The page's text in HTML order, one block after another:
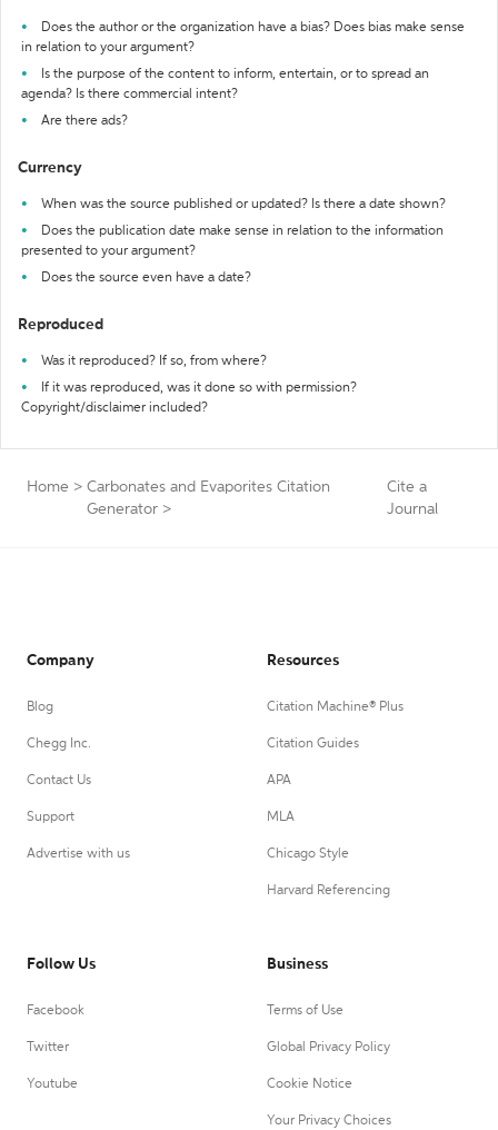
Does the author or the organization have a bias? Does bias make sense
in relation to your argument?
Is the purpose of the content to inform, entertain, or to spread an
agenda? Is there commercial intent?
Are there ads?
Currency
When was the source published or updated? Is there a date shown?
Does the publication date make sense in relation to the information
presented to your argument?
Does the source even have a date?
Reproduced
Was it reproduced? If so, from where?
If it was reproduced, was it done so with permission?
Copyright/disclaimer included?
Home > Carbonates and Evaporites Citation
Generator >
Cite a
Journal
Company
Blog
Chegg Inc.
Contact Us
Support
Advertise with us
Resources
Citation Machine® Plus
Citation Guides
APA
MLA
Chicago Style
Harvard Referencing
Follow Us
Facebook
Twitter
Youtube
Business
Terms of Use
Global Privacy Policy
Cookie Notice
Your Privacy Choices